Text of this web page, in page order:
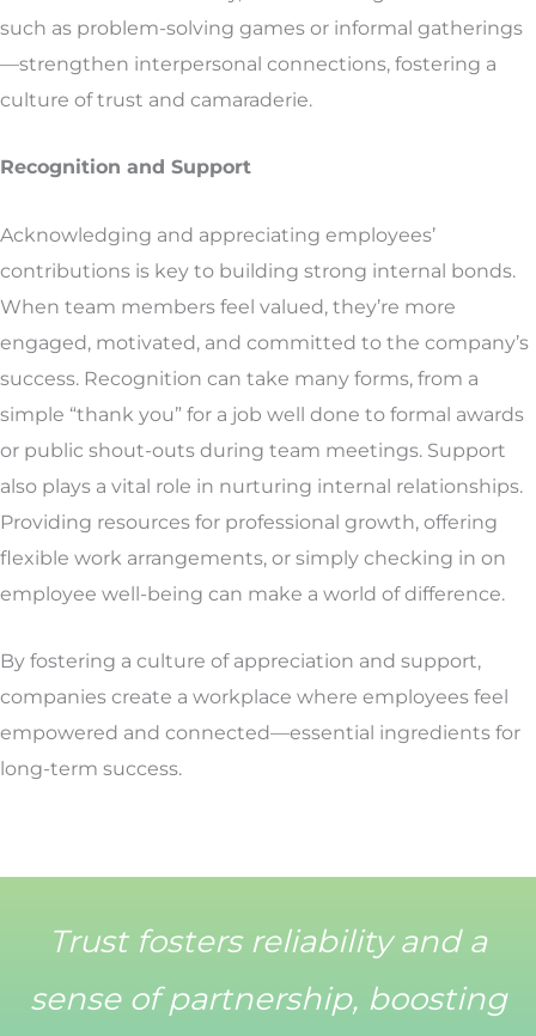
such as problem-solving games or informal gatherings
—strengthen interpersonal connections, fostering a
culture of trust and camaraderie.
Recognition and Support
Acknowledging and appreciating employees’
contributions is key to building strong internal bonds.
When team members feel valued, they’re more
engaged, motivated, and committed to the company’s
success. Recognition can take many forms, from a
simple “thank you” for a job well done to formal awards
or public shout-outs during team meetings. Support
also plays a vital role in nurturing internal relationships.
Providing resources for professional growth, offering
flexible work arrangements, or simply checking in on
employee well-being can make a world of difference.
By fostering a culture of appreciation and support,
companies create a workplace where employees feel
empowered and connected—essential ingredients for
long-term success.
Trust fosters reliability and a
sense of partnership, boosting